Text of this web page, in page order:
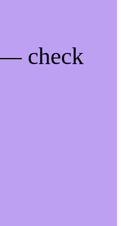
— check